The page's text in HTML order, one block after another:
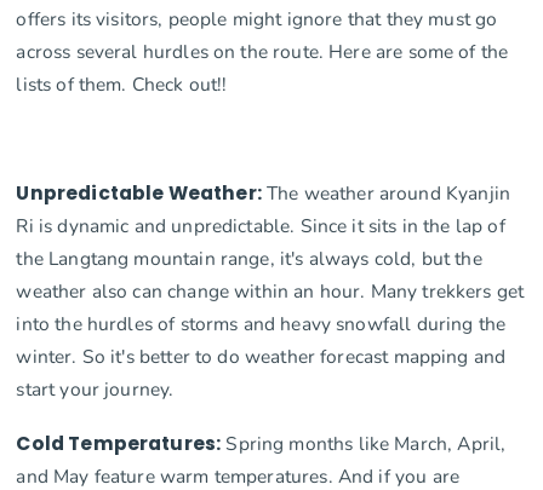
offers its visitors, people might ignore that they must go
across several hurdles on the route. Here are some of the
lists of them. Check out!!
Unpredictable Weather:The weather around Kyanjin
Ri is dynamic and unpredictable. Since it sits in the lap of
the Langtang mountain range, it's always cold, but the
weather also can change within an hour. Many trekkers get
into the hurdles of storms and heavy snowfall during the
winter. So it's better to do weather forecast mapping and
start your journey.
Cold Temperatures:Spring months like March, April,
and May feature warm temperatures. And if you are